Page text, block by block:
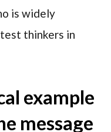
is widely
thinkers in
example
message